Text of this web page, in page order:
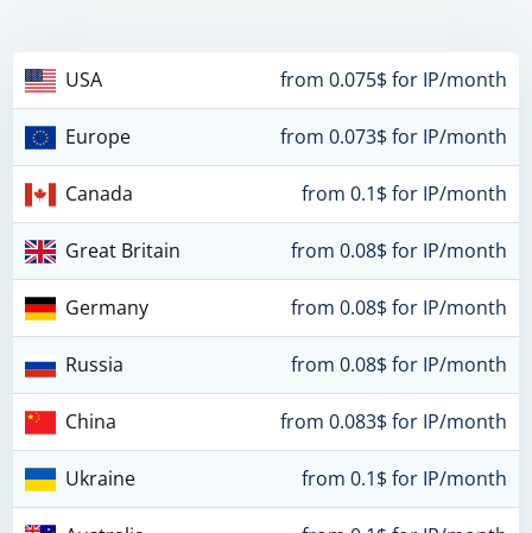
USA from 0.075$ for IP/month
Europe from 0.073$ for IP/month
Canada from 0.1$ for IP/month
Great Britain from 0.08$ for IP/month
Germany from 0.08$ for IP/month
Russia from 0.08$ for IP/month
China from 0.083$ for IP/month
Ukraine from 0.1$ for IP/month